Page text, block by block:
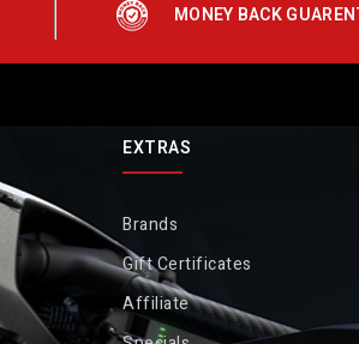
MONEY BACK
EXTRAS
Brands
Gift Certificates
Affiliate